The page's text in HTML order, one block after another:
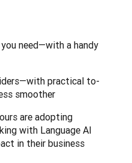
need—with a handy
practical to-
smoother
are adopting
with Language AI
in their business